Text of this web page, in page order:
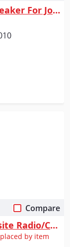
DEWALT 20V MAX* Bluetooth Speaker For Jobsite, Tool Only
Compare
Milwaukee Tool M18&trade; Jobsite Radio/Charger
by item